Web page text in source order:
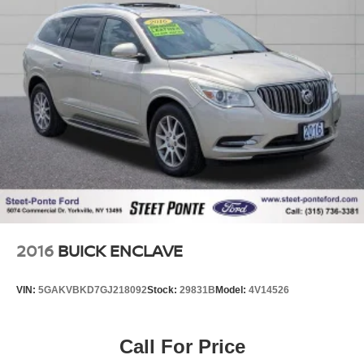
2016 BUICK ENCLAVE
VIN: 5GAKVBKD7GJ218092Stock: 29831B Model: 4V14526
Call For Price